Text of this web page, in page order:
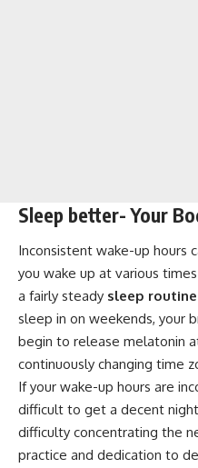
Sleep better- Your
Inconsistent wake-up hours
you wake up at various
a fairly steady sleep routine
sleep in on weekends, your
begin to release melatonin
continuously changing time
If your wake-up hours are
difficult to get a decent
difficulty concentrating the
practice and dedication to